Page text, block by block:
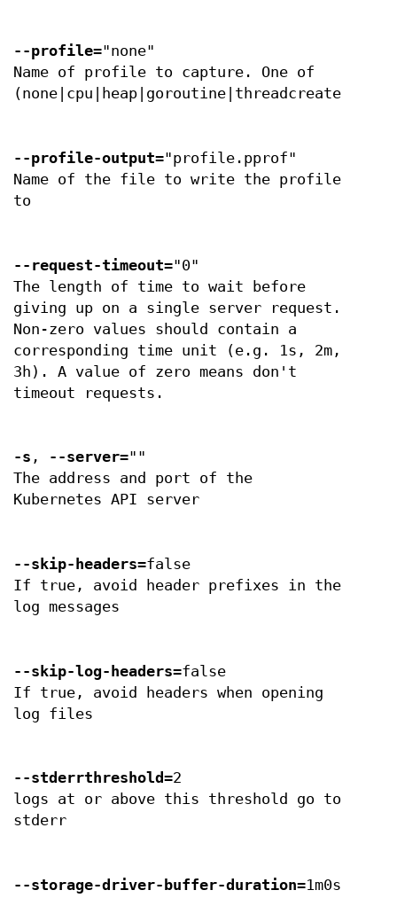
--profile="none"
Name of profile to capture. One of
--profile-output="profile.pprof"
Name of the file to write the profile
to
--request-timeout="0"
The length of time to wait before
giving up on a single server request.
Non-zero values should contain a
corresponding time unit (e.g. 1s, 2m,
3h). A value of zero means don't
timeout requests.
-s , --server=""
The address and port of the
Kubernetes API server
--skip-headers=false
If true, avoid header prefixes in the
log messages
--skip-log-headers=false
If true, avoid headers when opening
log files
--stderrthreshold=2
logs at or above this threshold go to
stderr
--storage-driver-buffer-duration=1m0s